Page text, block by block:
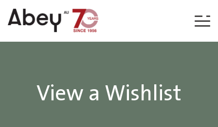
Skip to content
View a Wishlist